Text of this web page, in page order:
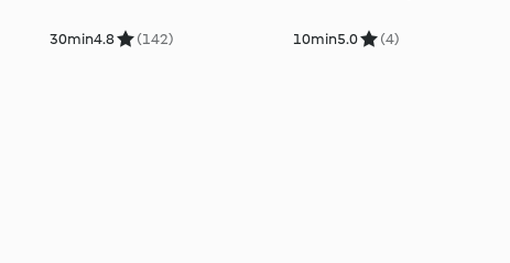
30min4.8 (142) 10min5.0 (4)